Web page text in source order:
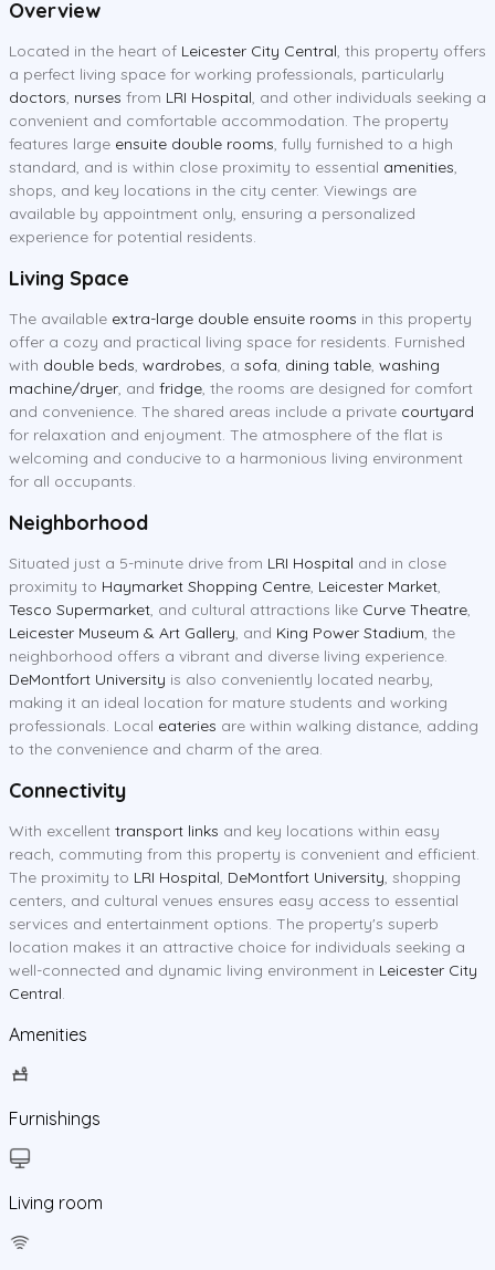
Overview
Located in the heart of Leicester City Central, this property offers
a perfect living space for working professionals, particularly
doctors, nurses from LRI Hospital, and other individuals seeking a
convenient and comfortable accommodation. The property
features large ensuite double rooms, fully furnished to a high
standard, and is within close proximity to essential amenities,
shops, and key locations in the city center. Viewings are
available by appointment only, ensuring a personalized
experience for potential residents.
Living Space
The available extra-large double ensuite rooms in this property
offer a cozy and practical living space for residents. Furnished
with double beds, wardrobes, a sofa, dining table, washing
machine/dryer, and fridge, the rooms are designed for comfort
and convenience. The shared areas include a private courtyard
for relaxation and enjoyment. The atmosphere of the flat is
welcoming and conducive to a harmonious living environment
for all occupants.
Neighborhood
Situated just a 5-minute drive from LRI Hospital and in close
proximity to Haymarket Shopping Centre, Leicester Market,
Tesco Supermarket, and cultural attractions like Curve Theatre,
Leicester Museum & Art Gallery, and King Power Stadium, the
neighborhood offers a vibrant and diverse living experience.
DeMontfort University is also conveniently located nearby,
making it an ideal location for mature students and working
professionals. Local eateries are within walking distance, adding
to the convenience and charm of the area.
Connectivity
With excellent transport links and key locations within easy
reach, commuting from this property is convenient and efficient.
The proximity to LRI Hospital, DeMontfort University, shopping
centers, and cultural venues ensures easy access to essential
services and entertainment options. The property's superb
location makes it an attractive choice for individuals seeking a
well-connected and dynamic living environment in Leicester City
Central.
Amenities
Furnishings
Living room